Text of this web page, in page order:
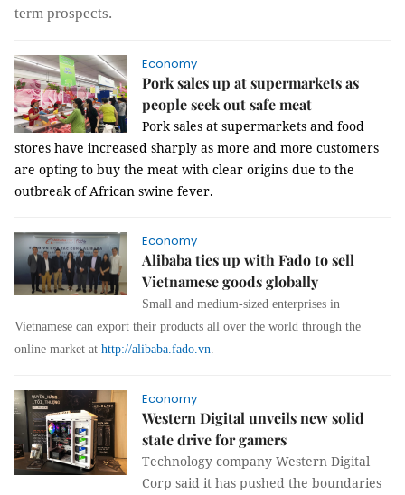
term prospects.
Economy
Pork sales up at supermarkets as
people seek out safe meat
Pork sales at supermarkets and food
stores have increased sharply as more and more customers
are opting to buy the meat with clear origins due to the
outbreak of African swine fever.
Economy
Alibaba ties up with Fado to sell
Vietnamese goods globally
Small and medium-sized enterprises in
Vietnamese can export their products all over the world through the
online market at http://alibaba.fado.vn.
Economy
Western Digital unveils new solid
state drive for gamers
Technology company Western Digital
Corp said it has pushed the boundaries